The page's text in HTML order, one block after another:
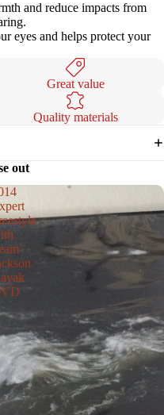
and reduce impacts from
eyes and helps protect your
Great value
Quality materials
out